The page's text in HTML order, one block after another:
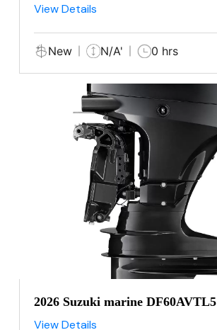
View Details
New N/A' 0 hrs
2026 Suzuki marine DF60AVTL5
View Details